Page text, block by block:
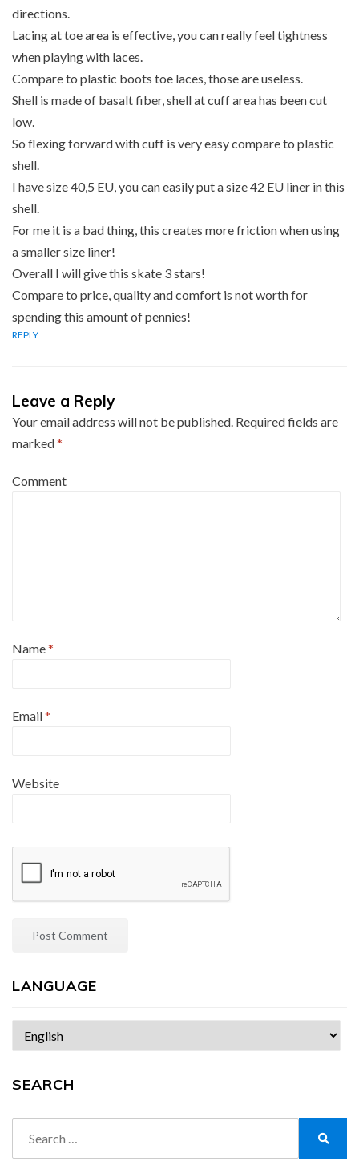
directions.
Lacing at toe area is effective, you can really feel tightness
when playing with laces.
Compare to plastic boots toe laces, those are useless.
Shell is made of basalt fiber, shell at cuff area has been cut
low.
So flexing forward with cuff is very easy compare to plastic
shell.
I have size 40,5 EU, you can easily put a size 42 EU liner in this
shell.
For me it is a bad thing, this creates more friction when using
a smaller size liner!
Overall I will give this skate 3 stars!
Compare to price, quality and comfort is not worth for
spending this amount of pennies!
REPLY
Leave a Reply
Your email address will not be published. Required fields are
marked*
Comment
Name*
Email*
Website
LANGUAGE
Choose
a
SEARCH
for: